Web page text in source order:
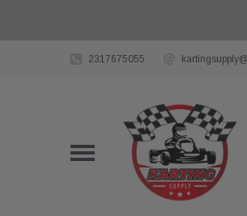
2317675055